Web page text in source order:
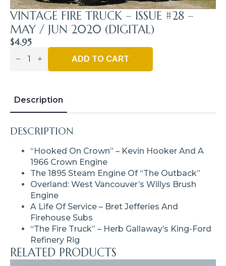
VINTAGE FIRE TRUCK – ISSUE #28 –
MAY / JUN 2020 (DIGITAL)
$4.95
Fire
/
2020
Quantity
ADD TO CART
Description
DESCRIPTION
“Hooked On Crown” – Kevin Hooker And A
1966 Crown Engine
The 1895 Steam Engine Of “The Outback”
Overland: West Vancouver’s Willys Brush
Engine
A Life Of Service – Bret Jefferies And
Firehouse Subs
“The Fire Truck” – Herb Gallaway’s King-Ford
Refinery Rig
RELATED PRODUCTS